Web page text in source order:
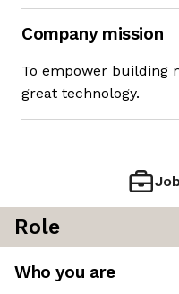
Company mission
To empower building
great technology.
Role
Who you are